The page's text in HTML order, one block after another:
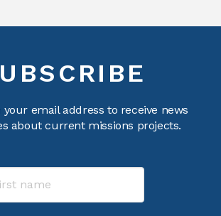
email address to receive news
about current missions projects.